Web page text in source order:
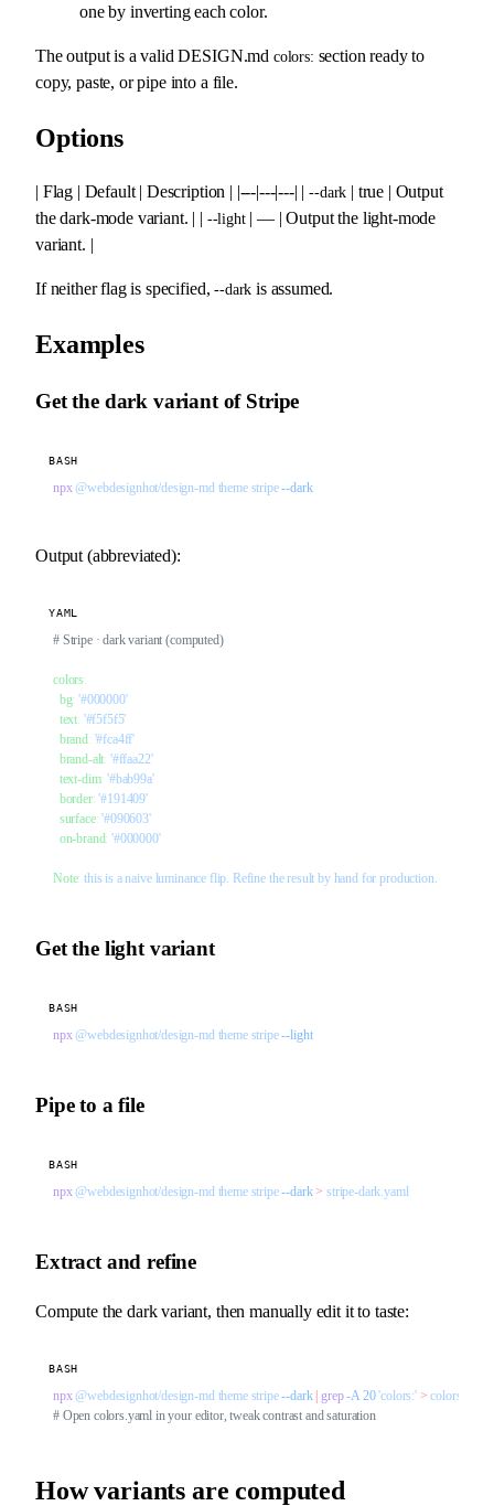
one by inverting each color.
The output is a valid DESIGN.md colors: section ready to
copy, paste, or pipe into a file.
Options
| Flag | Default | Description | |---|---|---| |--dark | true | Output
the dark-mode variant. | | --light| — | Output the light-mode
variant. |
If neither flag is specified,--dark is assumed.
Examples
Get the dark variant of Stripe
npx @webdesignhot/design-md theme stripe --dark
BASH
Output (abbreviated):
# Stripe · dark variant (computed)
colors:
  bg
: '#000000'
  text
: '#f5f5f5'
  brand
: '#fca4ff'
  brand-alt
: '#ffaa22'
  text-dim
: '#bab99a'
  border
: '#191409'
  surface
: '#090603'
  on-brand
: '#000000'
Note: this is a naive luminance flip. Refine the result by hand for production.
YAML
Get the light variant
npx @webdesignhot/design-md theme stripe --light
BASH
Pipe to a file
npx @webdesignhot/design-md theme stripe --dark > stripe-dark.yaml
BASH
Extract and refine
Compute the dark variant, then manually edit it to taste:
npx @webdesignhot/design-md theme stripe --dark | grep -A 20 'colors:' > colors.yaml
# Open colors.yaml in your editor, tweak contrast and saturation
BASH
How variants are computed